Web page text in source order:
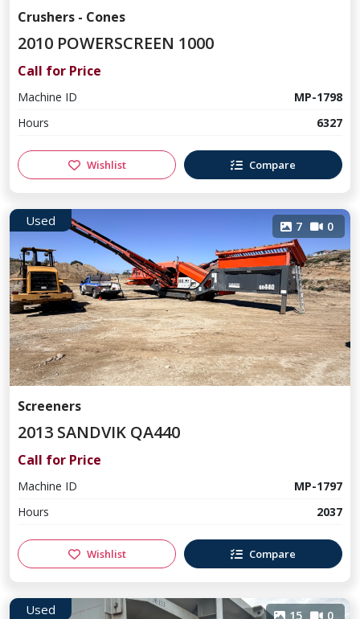
Crushers - Cones
2010 POWERSCREEN 1000
Call for Price
Machine ID
MP-1798
Hours
6327
Wishlist Compare
Used 7 0
Screeners
2013 SANDVIK QA440
Call for Price
Machine ID
MP-1797
Hours
2037
Wishlist Compare
Used 15 0